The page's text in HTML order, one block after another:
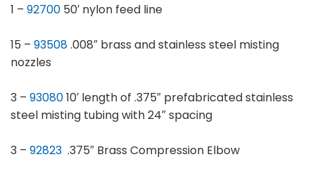
1 – 92700 50′ nylon feed line
15 – 93508.008″ brass and stainless steel misting
nozzles
3 – 9308010′ length of .375″ prefabricated stainless
steel misting tubing with 24″ spacing
3 – 92823 .375″ Brass Compression Elbow